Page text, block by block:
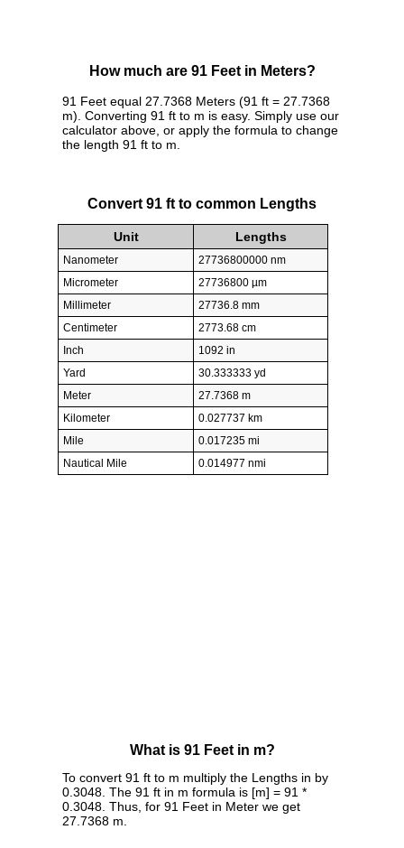
How much are 91 Feet in Meters?
91 Feet equal 27.7368 Meters (91 ft = 27.7368
m). Converting 91 ft to m is easy. Simply use our
calculator above, or apply the formula to change
the length 91 ft to m.
Convert 91 ft to common Lengths
Unit Lengths
Nanometer
27736800000 nm
Micrometer
27736800 µm
Millimeter
27736.8 mm
Centimeter
2773.68 cm
Inch
1092 in
Yard
30.333333 yd
Meter
27.7368 m
Kilometer
0.027737 km
Mile
0.017235 mi
Nautical Mile
0.014977 nmi
What is 91 Feet in m?
To convert 91 ft to m multiply the Lengths in by
0.3048. The 91 ft in m formula is [m] = 91 *
0.3048. Thus, for 91 Feet in Meter we get
27.7368 m.